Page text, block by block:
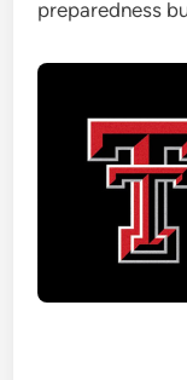
preparedness